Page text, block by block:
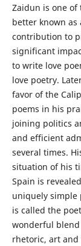
Zaidun is one of
better known as
contribution to
significant
to write love
love poetry.
favor of the
poems in his
joining politics
and efficient
several times.
situation of his
Spain is
uniquely simple
is called the
wonderful
rhetoric, art